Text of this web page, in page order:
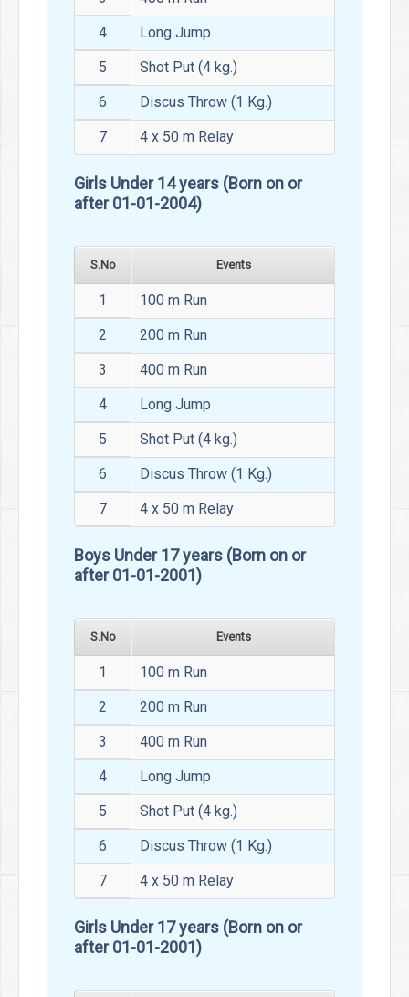
4
Long Jump
5
Shot Put (4 kg.)
6
Discus Throw (1 Kg.)
7
4 x 50 m Relay
Girls Under 14 years (Born on or
after 01-01-2004)
S.No Events
1
100 m Run
2
200 m Run
3
400 m Run
4
Long Jump
5
Shot Put (4 kg.)
6
Discus Throw (1 Kg.)
7
4 x 50 m Relay
Boys Under 17 years (Born on or
after 01-01-2001)
S.No Events
1
100 m Run
2
200 m Run
3
400 m Run
4
Long Jump
5
Shot Put (4 kg.)
6
Discus Throw (1 Kg.)
7
4 x 50 m Relay
Girls Under 17 years (Born on or
after 01-01-2001)